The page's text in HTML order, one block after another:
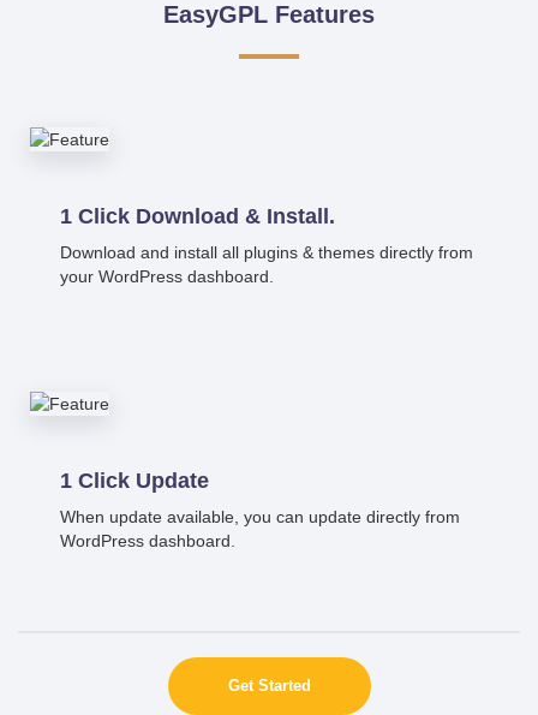
EasyGPL Features
1 Click Download & Install.
Download and install all plugins & themes directly from
your WordPress dashboard.
1 Click Update
When update available, you can update directly from
WordPress dashboard.
Get Started